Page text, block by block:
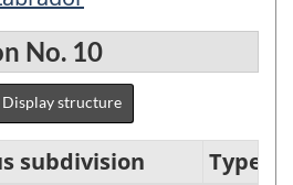
No. 10
Display structure
subdivision
Type